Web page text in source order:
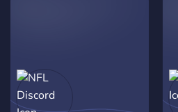
topics including all sports,
counting channel, etc! -
Moderators are chill - Fun